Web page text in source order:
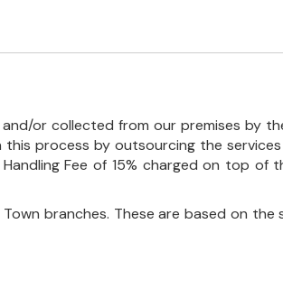
or collected from our premises by
process by outsourcing the
Fee of 15% charged on top of
branches. These are based on the